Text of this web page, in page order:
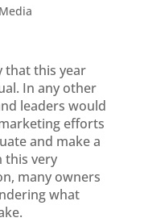
that this year
In any other
leaders would
efforts
and make a
this very
many owners
what